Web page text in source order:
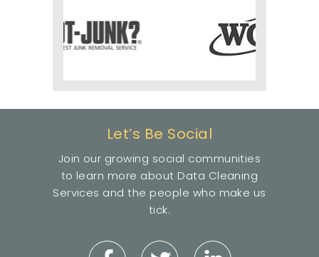
Let’s Be Social
Join our growing social communities
to learn more about Data Cleaning
Services and the people who make us
tick.